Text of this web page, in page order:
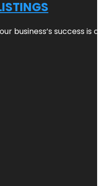
business’s success